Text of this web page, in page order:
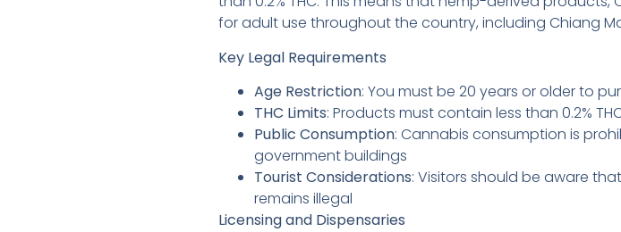
for adult use throughout the country, including Chiang
Key Legal Requirements
Age Restriction: You must be 20 years or older to
THC Limits: Products must contain less than 0.2%
Public Consumption: Cannabis consumption is
government buildings
Tourist Considerations: Visitors should be aware
remains illegal
Licensing and Dispensaries